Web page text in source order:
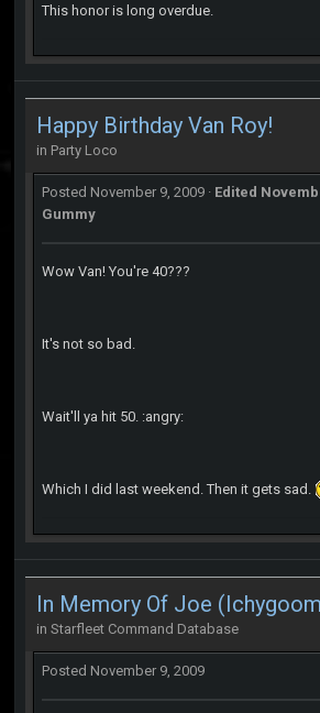
This honor is long overdue.
Happy Birthday Van Roy!
in Party Loco
Posted November 9, 2009 · Edited
Gummy
Wow Van! You're 40???
It's not so bad.
Wait'll ya hit 50. :angry:
Which I did last weekend. Then it gets sad.
In Memory Of Joe
in Starfleet Command Database
Posted November 9, 2009